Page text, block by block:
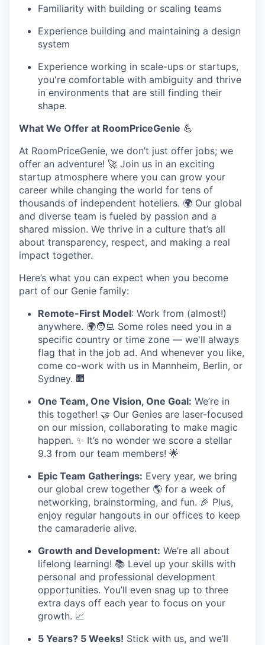
Familiarity with building or scaling teams
Experience building and maintaining a design
system
Experience working in scale-ups or startups,
you're comfortable with ambiguity and thrive
in environments that are still finding their
shape.
What We Offer at RoomPriceGenie 💪
At RoomPriceGenie, we don’t just offer jobs; we
offer an adventure! 🚀 Join us in an exciting
startup atmosphere where you can grow your
career while changing the world for tens of
thousands of independent hoteliers. 🌍 Our global
and diverse team is fueled by passion and a
shared mission. We thrive in a culture that’s all
about transparency, respect, and making a real
impact together.
Here’s what you can expect when you become
part of our Genie family:
Remote-First Model: Work from (almost!)
anywhere. 🌍🧑‍💻 Some roles need you in a
specific country or time zone — we'll always
flag that in the job ad. And whenever you like,
come co-work with us in Mannheim, Berlin, or
Sydney. 🏢
One Team, One Vision, One Goal: We’re in
this together! 🤝 Our Genies are laser-focused
on our mission, collaborating to make magic
happen. ✨ It’s no wonder we score a stellar
9.3 from our team members! 🌟
Epic Team Gatherings: Every year, we bring
our global crew together 🌎 for a week of
networking, brainstorming, and fun. 🎉 Plus,
enjoy regular hangouts in our offices to keep
the camaraderie alive.
Growth and Development: We’re all about
lifelong learning! 📚 Level up your skills with
personal and professional development
opportunities. You’ll even snag up to three
extra days off each year to focus on your
growth. 📈
5 Years? 5 Weeks! Stick with us, and we’ll